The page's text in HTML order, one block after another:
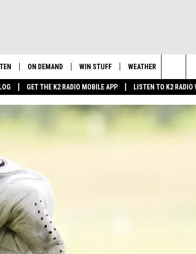
GET THE K2 RADIO MOBILE APP LISTEN TO K2
HOME
ON DEMAND
WAKE UP WYOMING
OUTDOORS
WIN STUFF WEATHER
WEATHER UPDATE
The
Site